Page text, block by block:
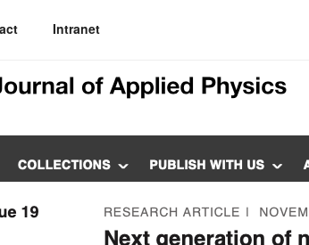
Intranet